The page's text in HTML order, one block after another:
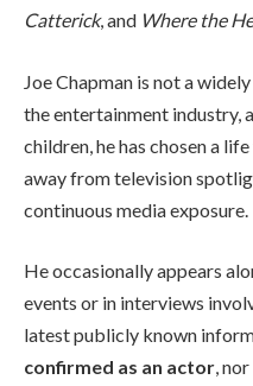
Catterick, and Where the
Joe Chapman is not a
the entertainment industry,
children, he has chosen a
away from television
continuous media exposure.
He occasionally appears
events or in interviews
latest publicly known
confirmed as an actor,